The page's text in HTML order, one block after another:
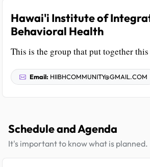
Hawai'i Institute of
Behavioral Health
This is the group that put together this
Email: HIIBHCOMMUNITY@GMAIL.COM
Schedule and Agenda
It's important to know what is planned.